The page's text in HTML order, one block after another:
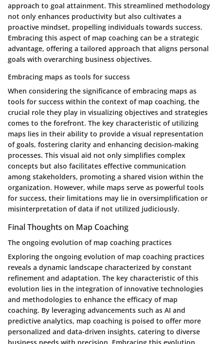
approach to goal attainment. This streamlined methodology
not only enhances productivity but also cultivates a
proactive mindset, propelling individuals towards success.
Embracing this aspect of map coaching can be a strategic
advantage, offering a tailored approach that aligns personal
goals with overarching business objectives.
Embracing maps as tools for success
When considering the significance of embracing maps as
tools for success within the context of map coaching, the
crucial role they play in visualizing objectives and strategies
comes to the forefront. The key characteristic of utilizing
maps lies in their ability to provide a visual representation
of goals, fostering clarity and enhancing decision-making
processes. This visual aid not only simplifies complex
concepts but also facilitates effective communication
among stakeholders, promoting a shared vision within the
organization. However, while maps serve as powerful tools
for success, their limitations may lie in oversimplification or
misinterpretation of data if not utilized judiciously.
Final Thoughts on Map Coaching
The ongoing evolution of map coaching practices
Exploring the ongoing evolution of map coaching practices
reveals a dynamic landscape characterized by constant
refinement and adaptation. The key characteristic of this
evolution lies in the integration of innovative technologies
and methodologies to enhance the efficacy of map
coaching. By leveraging advancements such as AI and
predictive analytics, map coaching is poised to offer more
personalized and data-driven insights, catering to diverse